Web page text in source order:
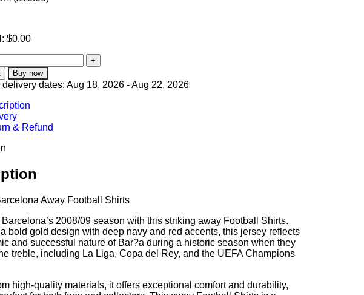
$0.00
Buy now
delivery dates: Aug 18, 2026 - Aug 22, 2026
& Refund
Away Football Shirts
2008/09 season with this striking away Football Shirts.
bold gold design with deep navy and red accents, this jersey reflects
and successful nature of Bar?a during a historic season when they
treble, including La Liga, Copa del Rey, and the UEFA Champions
high-quality materials, it offers exceptional comfort and durability,